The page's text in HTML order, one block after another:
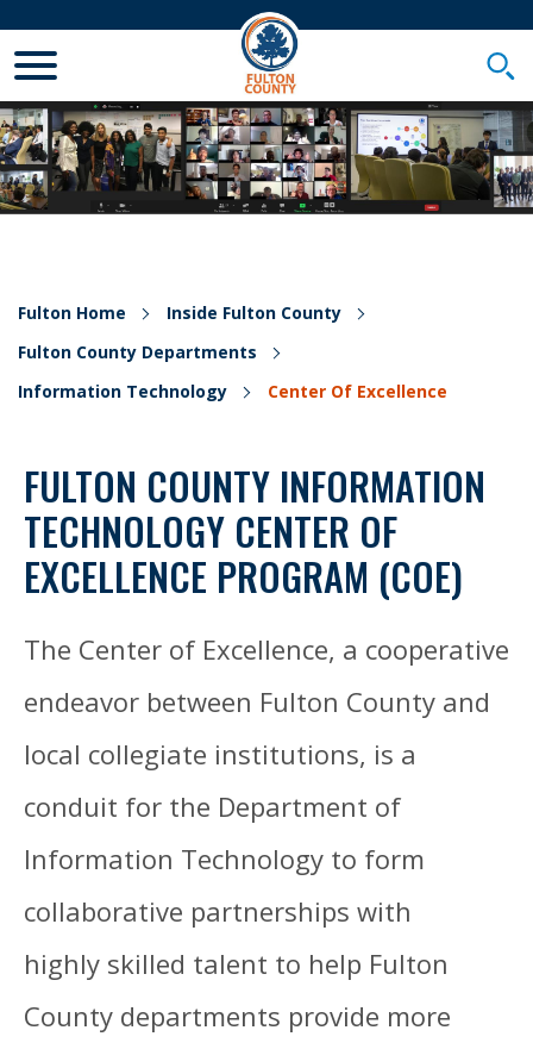
Fulton Home
Inside Fulton County
Fulton County Departments
Information Technology
Center Of Excellence
FULTON COUNTY INFORMATION
TECHNOLOGY CENTER OF
EXCELLENCE PROGRAM (COE)
The Center of Excellence, a cooperative
endeavor between Fulton County and
local collegiate institutions, is a
conduit for the Department of
Information Technology to form
collaborative partnerships with
highly skilled talent to help Fulton
County departments provide more